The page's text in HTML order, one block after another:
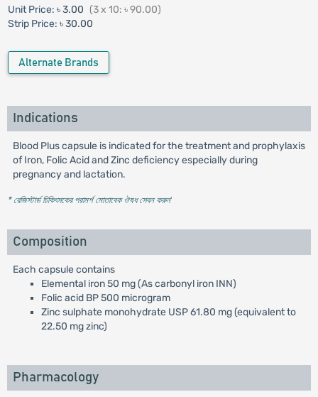
Unit Price: ৳ 3.00 (3 x 10: ৳ 90.00)
Strip Price: ৳ 30.00
Alternate Brands
Indications
Blood Plus capsule is indicated for the treatment and prophylaxis
of Iron, Folic Acid and Zinc deficiency especially during
pregnancy and lactation.
* রেজিস্টার্ড চিকিৎসকের পরামর্শ মোতাবেক ঔষধ সেবন করুন'
Composition
Each capsule contains
Elemental iron 50 mg (As carbonyl iron INN)
Folic acid BP 500 microgram
Zinc sulphate monohydrate USP 61.80 mg (equivalent to
22.50 mg zinc)
Pharmacology